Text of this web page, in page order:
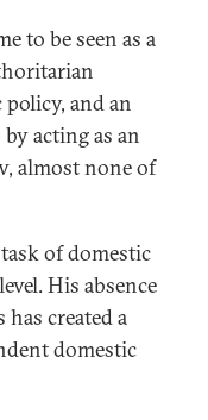
to be seen as a
and an
acting as an
almost none of
of domestic
His absence
created a
domestic